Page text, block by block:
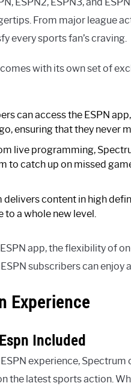
From major league
every sports fan’s craving.
with its own set of
can access the ESPN
ensuring that they never
live programming,
to catch up on missed
delivers content in high
to a whole new level.
app, the flexibility of
subscribers can enjoy
Experience
Included
experience,
the latest sports action.